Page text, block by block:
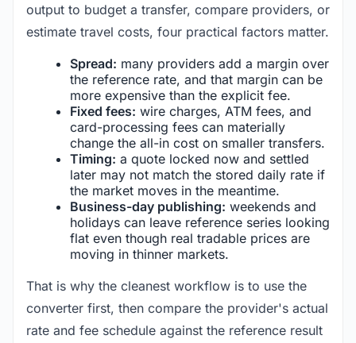
output to budget a transfer, compare providers, or
estimate travel costs, four practical factors matter.
Spread: many providers add a margin over
the reference rate, and that margin can be
more expensive than the explicit fee.
Fixed fees: wire charges, ATM fees, and
card-processing fees can materially
change the all-in cost on smaller transfers.
Timing: a quote locked now and settled
later may not match the stored daily rate if
the market moves in the meantime.
Business-day publishing: weekends and
holidays can leave reference series looking
flat even though real tradable prices are
moving in thinner markets.
That is why the cleanest workflow is to use the
converter first, then compare the provider's actual
rate and fee schedule against the reference result